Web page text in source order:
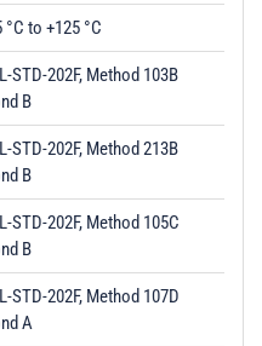
°C to +125 °C
STD-202F, Method 103B
B
STD-202F, Method 213B
B
STD-202F, Method 105C
B
STD-202F, Method 107D
A